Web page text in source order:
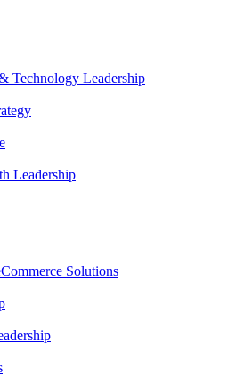
Technology Leadership
Leadership
Solutions